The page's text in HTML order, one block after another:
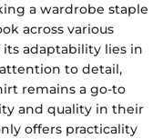
a wardrobe staple
across various
its adaptability lies in
to detail,
remains a go-to
and quality in their
offers practicality